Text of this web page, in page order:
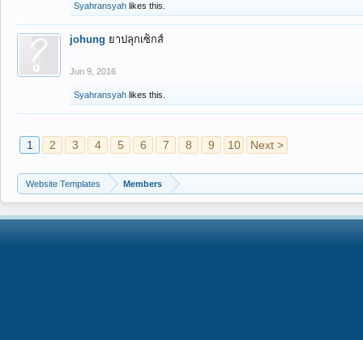
Syahransyah likes this.
johung ยาปลุกเซ็กส์
Jun 9, 2016
Syahransyah likes this.
1 2 3 4 5 6 7 8 9 10 Next >
Website Templates Members